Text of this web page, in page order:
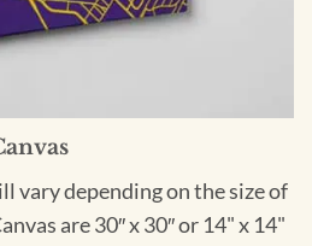
vary depending on the size of
are 30″ x 30″ or 14" x 14"